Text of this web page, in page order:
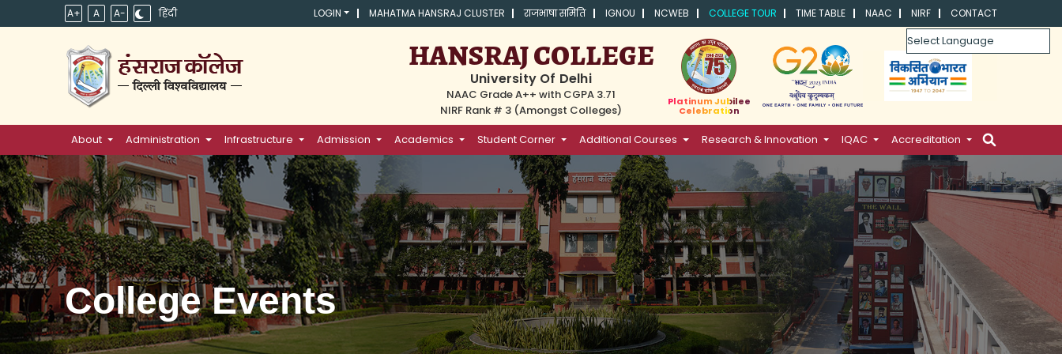
A+ A A- हिंदी LOGIN MAHATMA HANSRAJ CLUSTER राजभाषा समिति IGNOU NCWEB COLLEGE TOUR TIME TABLE NAAC NIRF CONTACT
Powered by
HANSRAJ COLLEGE
University Of Delhi
NAAC Grade A++ with CGPA 3.71
NIRF Rank # 3 (Amongst Colleges)
Platinum Jubilee
Celebration
About Administration Infrastructure Admission Academics Student Corner Additional Courses Research & Innovation IQAC Accreditation
College Events